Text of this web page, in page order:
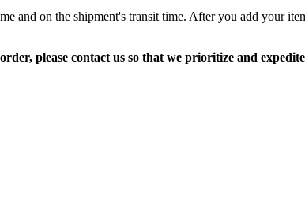
and on the shipment's transit time. After you add your
please contact us so that we prioritize and